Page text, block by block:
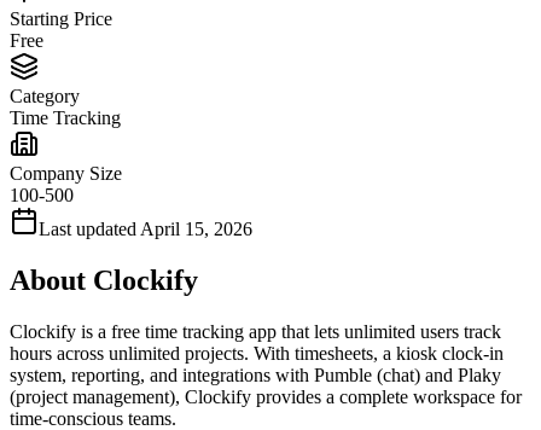
Starting Price
Free
Category
Time Tracking
Company Size
100-500
Last updated April 15, 2026
About Clockify
Clockify is a free time tracking app that lets unlimited users track
hours across unlimited projects. With timesheets, a kiosk clock-in
system, reporting, and integrations with Pumble (chat) and Plaky
(project management), Clockify provides a complete workspace for
time-conscious teams.